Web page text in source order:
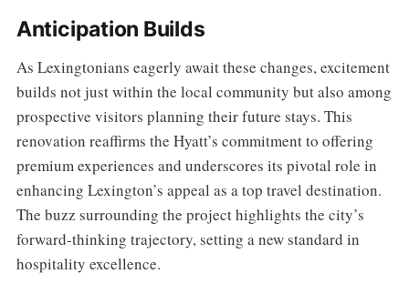
Anticipation Builds
As Lexingtonians eagerly await these changes, excitement
builds not just within the local community but also among
prospective visitors planning their future stays. This
renovation reaffirms the Hyatt’s commitment to offering
premium experiences and underscores its pivotal role in
enhancing Lexington’s appeal as a top travel destination.
The buzz surrounding the project highlights the city’s
forward-thinking trajectory, setting a new standard in
hospitality excellence.